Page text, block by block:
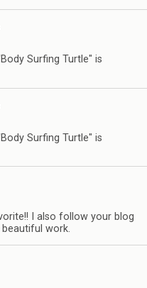
Surfing Turtle" is
Surfing Turtle" is
I also follow your blog
work.